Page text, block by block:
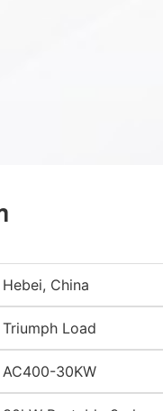
Hebei, China
Triumph Load
AC400-30KW